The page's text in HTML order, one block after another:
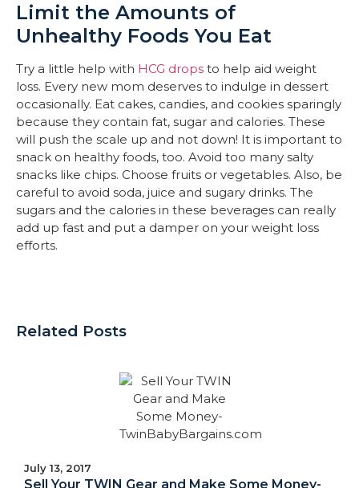
Limit the Amounts of
Unhealthy Foods You Eat
Try a little help with HCG drops to help aid weight
loss. Every new mom deserves to indulge in dessert
occasionally. Eat cakes, candies, and cookies sparingly
because they contain fat, sugar and calories. These
will push the scale up and not down! It is important to
snack on healthy foods, too. Avoid too many salty
snacks like chips. Choose fruits or vegetables. Also, be
careful to avoid soda, juice and sugary drinks. The
sugars and the calories in these beverages can really
add up fast and put a damper on your weight loss
efforts.
Related Posts
July 13, 2017
Sell Your TWIN Gear and Make Some Money-